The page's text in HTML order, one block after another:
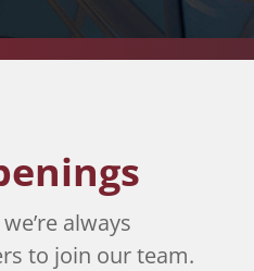
always
to join our team.